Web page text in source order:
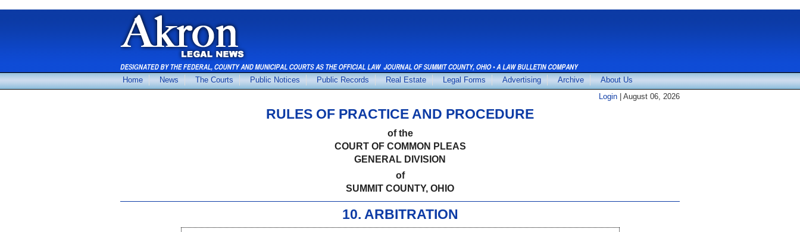
Home News The Courts Public Notices Public Records Real Estate Legal Forms Advertising Archive
About Us
Login | August 06, 2026
RULES OF PRACTICE AND PROCEDURE
of the
COURT OF COMMON PLEAS
GENERAL DIVISION
of
SUMMIT COUNTY, OHIO
10. ARBITRATION